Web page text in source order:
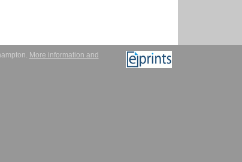
More information and